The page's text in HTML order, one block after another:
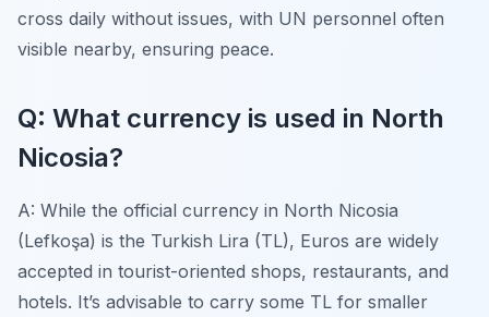
cross daily without issues, with UN personnel often
visible nearby, ensuring peace.
Q: What currency is used in North
Nicosia?
A: While the official currency in North Nicosia
(Lefkoşa) is the Turkish Lira (TL), Euros are widely
accepted in tourist-oriented shops, restaurants, and
hotels. It’s advisable to carry some TL for smaller